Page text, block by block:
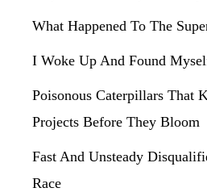
What Happened To The
I Woke Up And Found
Poisonous Caterpillars That
Projects Before They Bloom
Fast And Unsteady
Race